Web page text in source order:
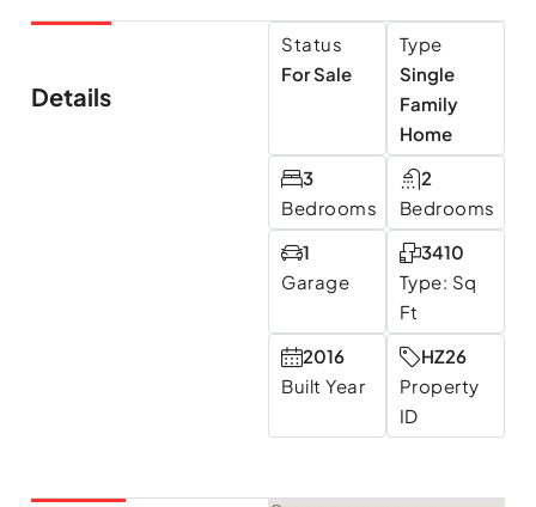
Details
Status
For Sale
Type
Single
Family
Home
Bedrooms
3
Bedrooms
2
Garage
1
Type: Sq
Ft
3410
Built Year
2016
Property
ID
HZ26